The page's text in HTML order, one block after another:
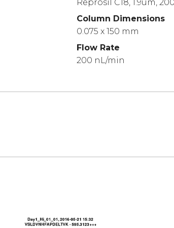
Reprosil C18, 1.9um,
Column Dimensions
0.075 x 150 mm
Flow Rate
200 nL/min